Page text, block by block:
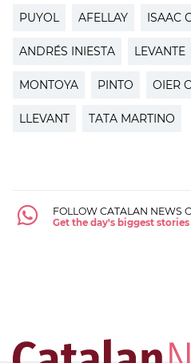
PUYOL AFELLAY ISAAC
ANDRÉS INIESTA LEVANTE
MONTOYA PINTO OIER
LLEVANT TATA MARTINO
FOLLOW CATALAN NEWS
Get the day's biggest